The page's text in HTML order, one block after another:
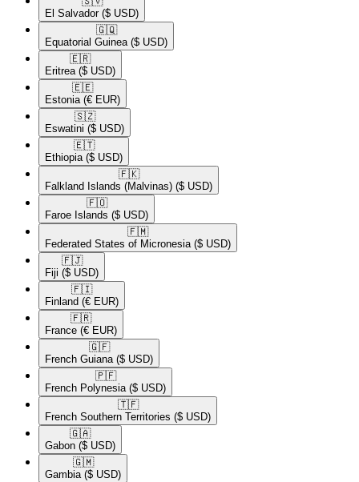
El Salvador ($ USD)
🇬🇶​
Equatorial Guinea ($ USD)
🇪🇷​
Eritrea ($ USD)
🇪🇪​
Estonia (€ EUR)
🇸🇿​
Eswatini ($ USD)
🇪🇹​
Ethiopia ($ USD)
🇫🇰​
Falkland Islands (Malvinas) ($ USD)
🇫🇴​
Faroe Islands ($ USD)
🇫🇲​
Federated States of Micronesia ($ USD)
🇫🇯​
Fiji ($ USD)
🇫🇮​
Finland (€ EUR)
🇫🇷​
France (€ EUR)
🇬🇫​
French Guiana ($ USD)
🇵🇫​
French Polynesia ($ USD)
🇹🇫​
French Southern Territories ($ USD)
🇬🇦​
Gabon ($ USD)
🇬🇲​
Gambia ($ USD)